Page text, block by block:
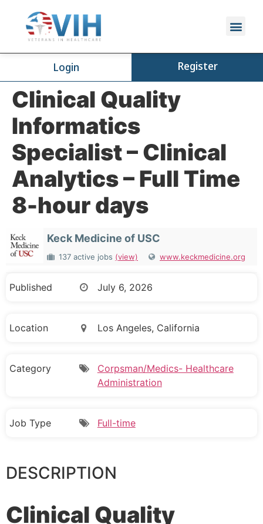
Login Register
Clinical Quality
Informatics
Specialist – Clinical
Analytics – Full Time
8-hour days
Keck Medicine of USC
137 active jobs (view) www.keckmedicine.org
Published July 6, 2026
Location Los Angeles, California
Category
Corpsman/Medics- Healthcare
Administration
Job Type Full-time
DESCRIPTION
Clinical Quality